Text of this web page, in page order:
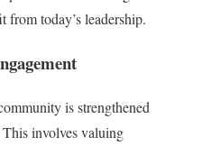
today’s leadership.
is strengthened
involves valuing